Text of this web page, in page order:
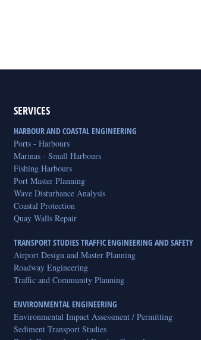
SERVICES
HARBOUR AND COASTAL ENGINEERING
Ports - Harbours
Marinas - Small Harbours
Fishing Harbours
Port Master Planning
Wave Disturbance Analysis
Coastal Protection
Quay Walls Repair
TRANSPORT STUDIES TRAFFIC ENGINEERING AND SAFETY
Airport Design and Master Planning
Roadway Engineering
Traffic and Community Planning
ENVIRONMENTAL ENGINEERING
Environmental Impact Assessment / Permitting
Sediment Transport Studies